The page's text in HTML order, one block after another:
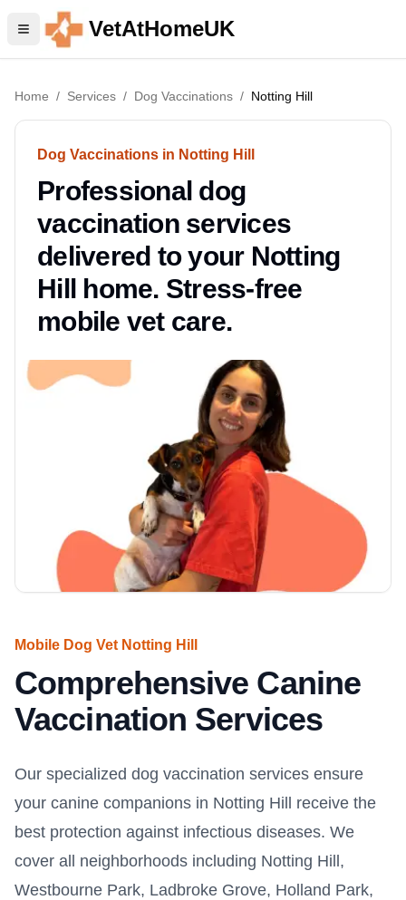
VetAtHomeUK
Home / Services / Dog Vaccinations / Notting Hill
Dog Vaccinations in Notting Hill
Professional dog
vaccination services
delivered to your Notting
Hill home. Stress-free
mobile vet care.
Mobile Dog Vet Notting Hill
Comprehensive Canine
Vaccination Services
Our specialized dog vaccination services ensure
your canine companions in Notting Hill receive the
best protection against infectious diseases. We
cover all neighborhoods including Notting Hill,
Westbourne Park, Ladbroke Grove, Holland Park,